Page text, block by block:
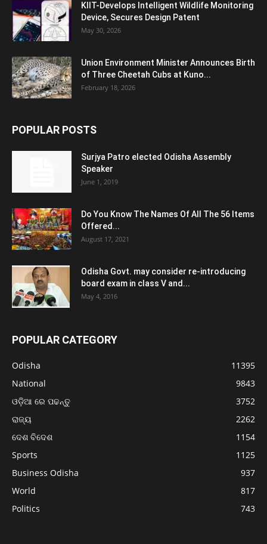
KIIT-Develops Intelligent Wildlife Monitoring
Device, Secures Design Patent
May 30, 2026
Union Environment Minister Announces Birth
of Three Cheetah Cubs at Kuno...
February 18, 2026
POPULAR POSTS
Surjya Patro elected Odisha Assembly
Speaker
June 1, 2019
Do You Know The Names Of All The 56 Items
Offered...
August 17, 2021
Odisha Govt. may consider re-introducing
board exam in class V and...
May 4, 2016
POPULAR CATEGORY
Odisha
11395
National
9843
ଓଡ଼ିଆ ରେ ପଢନ୍ତୁ
3752
ରାଜ୍ୟ
2262
ଦେଶ ବିଦେଶ
1154
Sports
1125
Business Odisha
937
World
817
Politics
743